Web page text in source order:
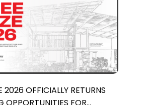
2026 OFFICIALLY RETURNS
OPPORTUNITIES FOR